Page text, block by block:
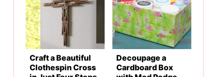
Craft a Beautiful
Clothespin Cross
Decoupage a
Cardboard Box